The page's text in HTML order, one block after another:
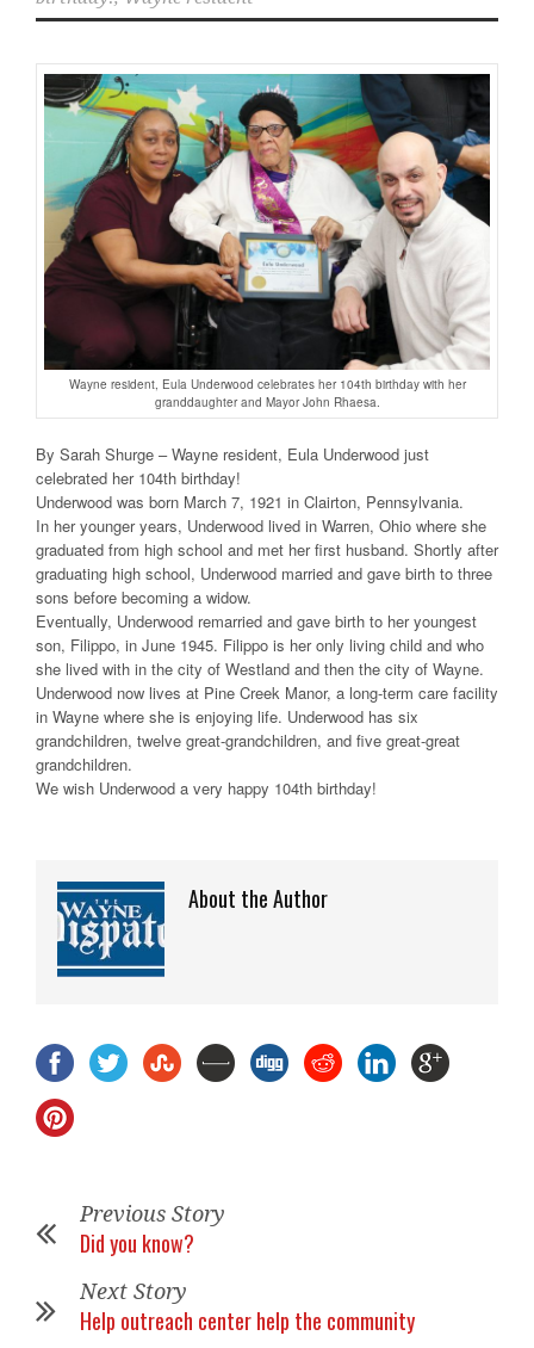
Wayne resident, Eula Underwood celebrates her 104th birthday with her
granddaughter and Mayor John Rhaesa.
By Sarah Shurge – Wayne resident, Eula Underwood just
celebrated her 104th birthday!
Underwood was born March 7, 1921 in Clairton, Pennsylvania.
In her younger years, Underwood lived in Warren, Ohio where she
graduated from high school and met her first husband. Shortly after
graduating high school, Underwood married and gave birth to three
sons before becoming a widow.
Eventually, Underwood remarried and gave birth to her youngest
son, Filippo, in June 1945. Filippo is her only living child and who
she lived with in the city of Westland and then the city of Wayne.
Underwood now lives at Pine Creek Manor, a long-term care facility
in Wayne where she is enjoying life. Underwood has six
grandchildren, twelve great-grandchildren, and five great-great
grandchildren.
We wish Underwood a very happy 104th birthday!
About the Author
Previous Story
Did you know?
Next Story
Help outreach center help the community